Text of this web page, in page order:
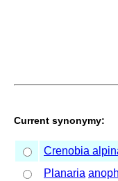
Current synonymy:
Crenobia
Planaria